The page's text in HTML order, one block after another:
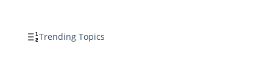
Trending Topics